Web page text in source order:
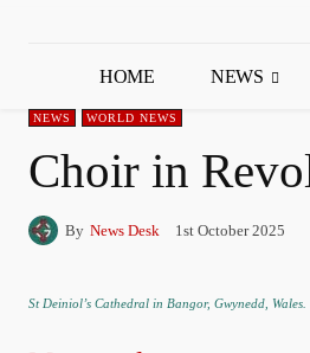
HOME NEWS
NEWS WORLD NEWS
Choir in
By News Desk 1st October 2025
St Deiniol’s Cathedral in Bangor, Gwynedd, Wales.